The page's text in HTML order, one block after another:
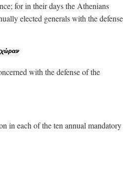
for in their days the Athenians
elected generals with the defense
with the defense of the
in each of the ten annual mandatory